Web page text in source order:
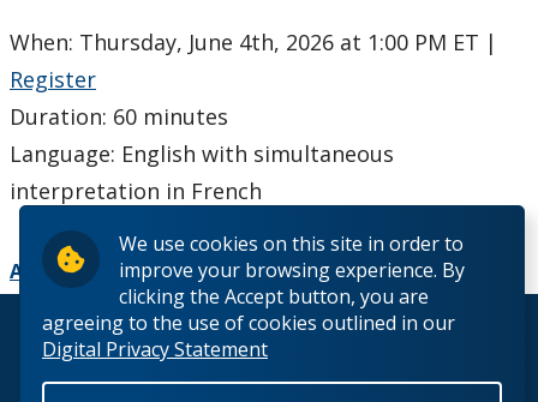
We use cookies on this site in order to
improve your browsing experience. By
clicking the Accept button, you are
agreeing to the use of cookies outlined in our
Digital Privacy Statement
Businesses & Community
Research Centres and Institutes
Analytical Services and Laboratories
Forms
Policies & Procedures
When: Thursday, June 4th, 2026 at 1:00 PM ET |
Register
Duration: 60 minutes
Language: English with simultaneous
interpretation in French
Add to Calendar
© 2026 Lakehead University. All Rights Reserved.